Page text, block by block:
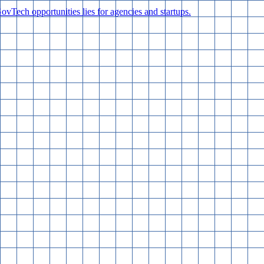
opportunities lies for agencies and startups.